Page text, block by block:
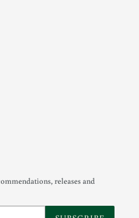
releases and